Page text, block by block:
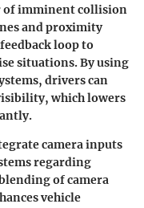
of imminent collision
and proximity
loop to
situations. By using
drivers can
which lowers
camera inputs
regarding
of camera
vehicle